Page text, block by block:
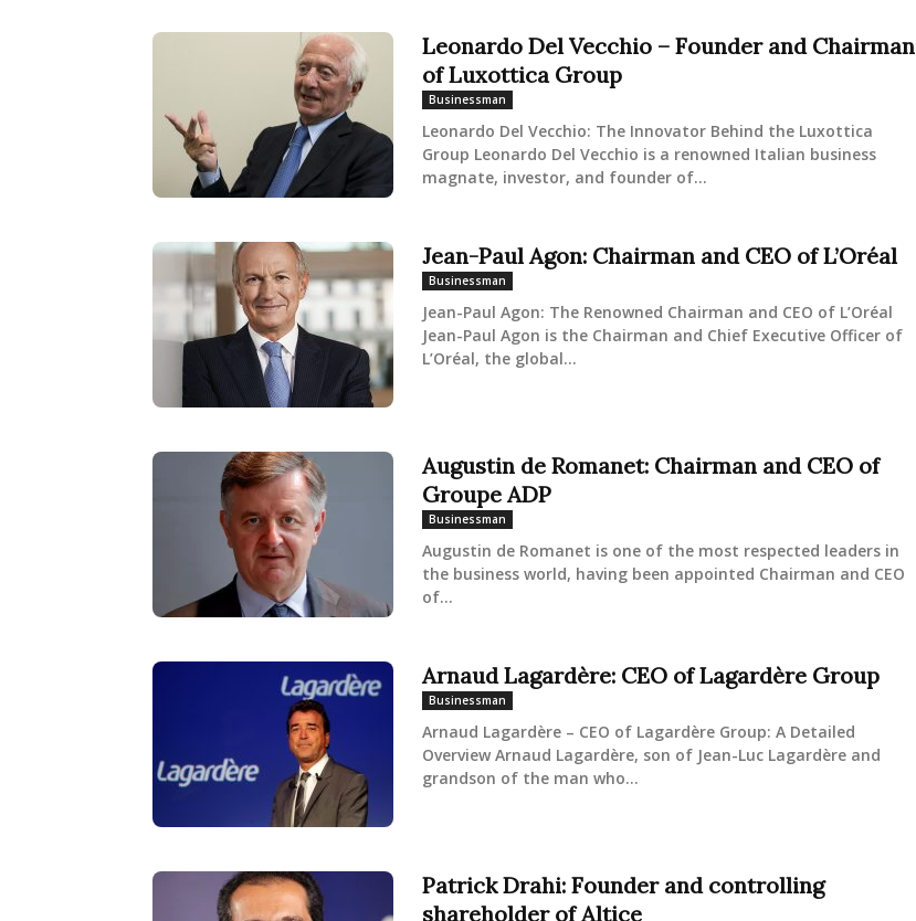
Leonardo Del Vecchio – Founder and Chairman
of Luxottica Group
Businessman
Leonardo Del Vecchio: The Innovator Behind the Luxottica
Group Leonardo Del Vecchio is a renowned Italian business
magnate, investor, and founder of...
Jean-Paul Agon: Chairman and CEO of L’Oréal
Businessman
Jean-Paul Agon: The Renowned Chairman and CEO of L’Oréal
Jean-Paul Agon is the Chairman and Chief Executive Officer of
L’Oréal, the global...
Augustin de Romanet: Chairman and CEO of
Groupe ADP
Businessman
Augustin de Romanet is one of the most respected leaders in
the business world, having been appointed Chairman and CEO
of...
Arnaud Lagardère: CEO of Lagardère Group
Businessman
Arnaud Lagardère – CEO of Lagardère Group: A Detailed
Overview Arnaud Lagardère, son of Jean-Luc Lagardère and
grandson of the man who...
Patrick Drahi: Founder and controlling
shareholder of Altice